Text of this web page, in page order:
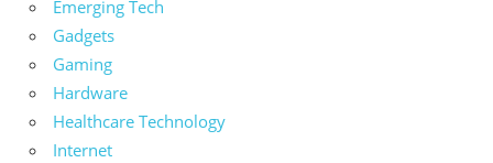
Emerging Tech
Gadgets
Gaming
Hardware
Healthcare Technology
Internet